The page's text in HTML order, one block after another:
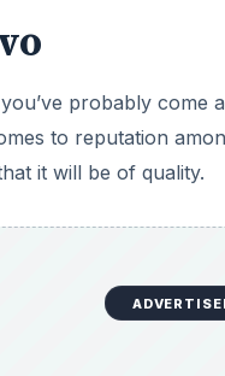
e
probably come
to reputation
it will be of quality.